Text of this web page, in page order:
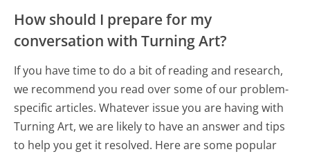
How should I prepare for my
conversation with Turning Art?
If you have time to do a bit of reading and research,
we recommend you read over some of our problem-
specific articles. Whatever issue you are having with
Turning Art, we are likely to have an answer and tips
to help you get it resolved. Here are some popular